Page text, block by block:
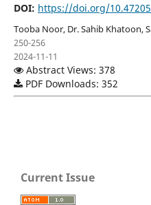
DOI: https://doi.org/
Tooba Noor, Dr. Sahib Khatoon,
250-256
2024-11-11
Abstract Views: 378
PDF Downloads: 352
Current Issue